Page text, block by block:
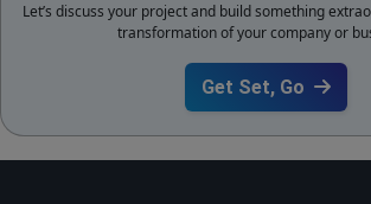
Let’s discuss your project and build something
transformation of your company or
Get Set, Go